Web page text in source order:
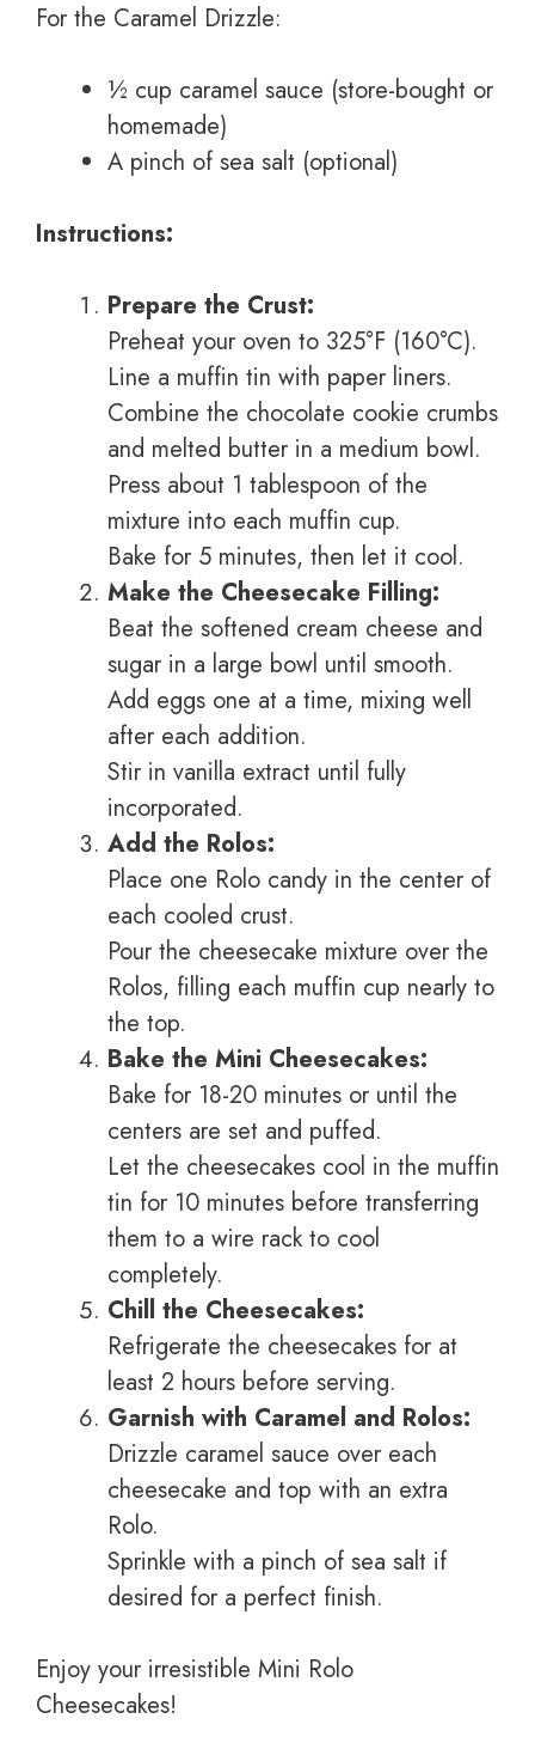
For the Caramel Drizzle:
½ cup caramel sauce (store-bought or
homemade)
A pinch of sea salt (optional)
Instructions:
Prepare the Crust:
Preheat your oven to 325°F (160°C).
Line a muffin tin with paper liners.
Combine the chocolate cookie crumbs
and melted butter in a medium bowl.
Press about 1 tablespoon of the
mixture into each muffin cup.
Bake for 5 minutes, then let it cool.
Make the Cheesecake Filling:
Beat the softened cream cheese and
sugar in a large bowl until smooth.
Add eggs one at a time, mixing well
after each addition.
Stir in vanilla extract until fully
incorporated.
Add the Rolos:
Place one Rolo candy in the center of
each cooled crust.
Pour the cheesecake mixture over the
Rolos, filling each muffin cup nearly to
the top.
Bake the Mini Cheesecakes:
Bake for 18-20 minutes or until the
centers are set and puffed.
Let the cheesecakes cool in the muffin
tin for 10 minutes before transferring
them to a wire rack to cool
completely.
Chill the Cheesecakes:
Refrigerate the cheesecakes for at
least 2 hours before serving.
Garnish with Caramel and Rolos:
Drizzle caramel sauce over each
cheesecake and top with an extra
Rolo.
Sprinkle with a pinch of sea salt if
desired for a perfect finish.
Enjoy your irresistible Mini Rolo
Cheesecakes!